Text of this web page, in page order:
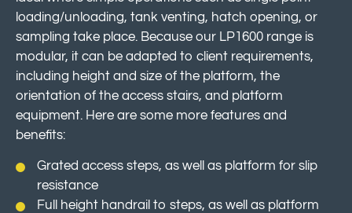
loading/unloading, tank venting, hatch opening, or
sampling take place. Because our LP1600 range is
modular, it can be adapted to client requirements,
including height and size of the platform, the
orientation of the access stairs, and platform
equipment. Here are some more features and
benefits:
Grated access steps, as well as platform for slip
resistance
Full height handrail to steps, as well as platform